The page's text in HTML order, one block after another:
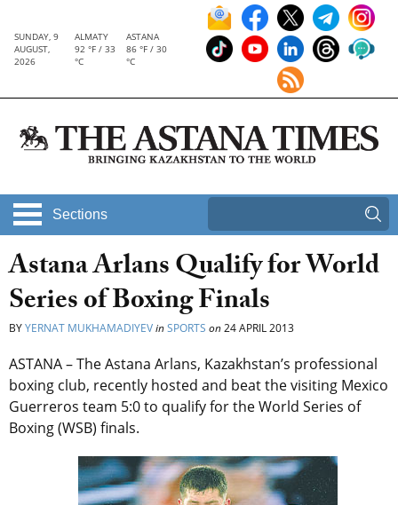
SUNDAY, 9
AUGUST,
2026
ALMATY
92 °F / 33
°C
ASTANA
86 °F / 30
°C
Sections
Astana Arlans Qualify for World
Series of Boxing Finals
BYYERNAT MUKHAMADIYEVinSPORTS on24 APRIL 2013
ASTANA – The Astana Arlans, Kazakhstan’s professional
boxing club, recently hosted and beat the visiting Mexico
Guerreros team 5:0 to qualify for the World Series of
Boxing (WSB) finals.